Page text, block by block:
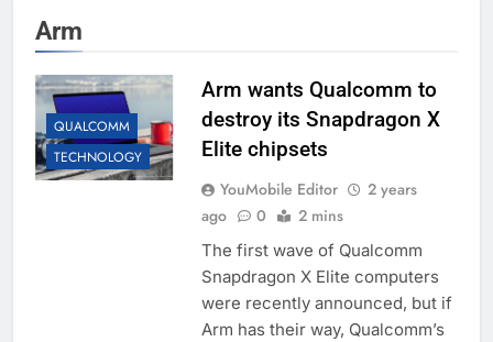
Arm
QUALCOMM
TECHNOLOGY
Arm wants Qualcomm to
destroy its Snapdragon X
Elite chipsets
YouMobile Editor
2 years
ago
0 2 mins
The first wave of Qualcomm
Snapdragon X Elite computers
were recently announced, but if
Arm has their way, Qualcomm’s